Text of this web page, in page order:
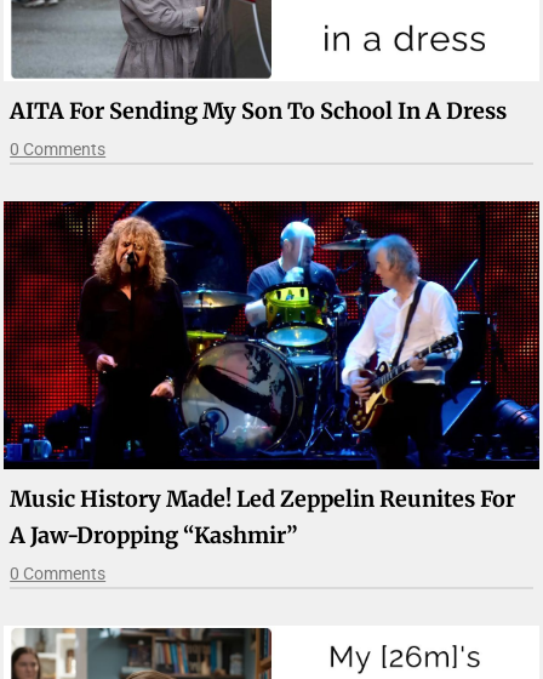
AITA For Sending My Son To School In A Dress
0 Comments
Music History Made! Led Zeppelin Reunites For
A Jaw-Dropping “Kashmir”
0 Comments